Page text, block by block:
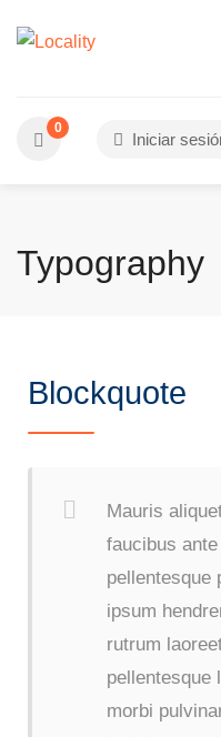
0
Iniciar
Typography
Blockquote
Mauris
faucibus
pellentesque
ipsum
rutrum
pellentesque
morbi